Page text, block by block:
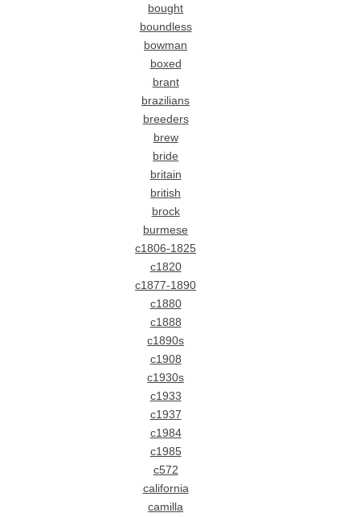
bought
boundless
bowman
boxed
brant
brazilians
breeders
brew
bride
britain
british
brock
burmese
c1806-1825
c1820
c1877-1890
c1880
c1888
c1890s
c1908
c1930s
c1933
c1937
c1984
c1985
c572
california
camilla